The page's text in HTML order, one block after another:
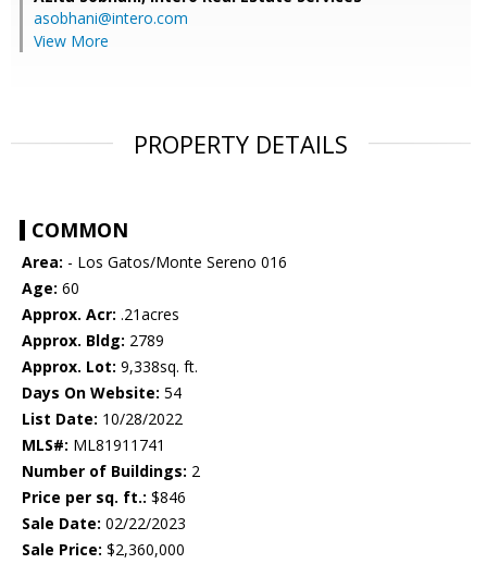
asobhani@intero.com
View More
PROPERTY DETAILS
COMMON
Area: - Los Gatos/Monte Sereno 016
Age: 60
Approx. Acr: .21acres
Approx. Bldg: 2789
Approx. Lot: 9,338sq. ft.
Days On Website: 54
List Date: 10/28/2022
MLS#: ML81911741
Number of Buildings: 2
Price per sq. ft.: $846
Sale Date: 02/22/2023
Sale Price: $2,360,000